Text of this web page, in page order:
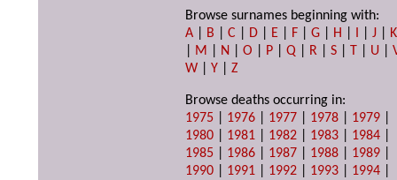
Browse surnames beginning with:
A
B |C D E F |G H I |J
K
M N |O P |Q R |S T U |
W |Y |Z
Browse deaths occurring in:
1975
1976 1977 1978 1979
1980
1981 1982 1983 1984
1985
1986 1987 1988 1989
1990
1991 1992 1993 1994